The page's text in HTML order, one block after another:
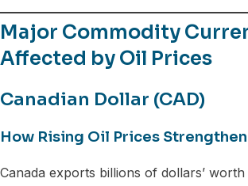
Major Commodity
Affected by Oil Prices
Canadian Dollar (CAD)
How Rising Oil Prices
Canada exports billions of dollars’